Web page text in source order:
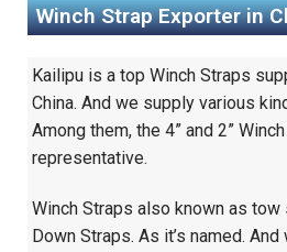
Winch Strap Exporter in
Kailipu is a top Winch Straps
China. And we supply various
Among them, the 4” and 2”
representative.
Winch Straps also known as tow
Down Straps. As it’s named.